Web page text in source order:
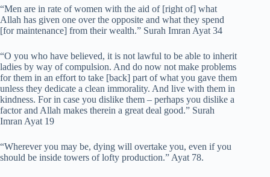
“Men are in rate of women with the aid of [right of] what
Allah has given one over the opposite and what they spend
[for maintenance] from their wealth.” Surah Imran Ayat 34
“O you who have believed, it is not lawful to be able to inherit
ladies by way of compulsion. And do now not make problems
for them in an effort to take [back] part of what you gave them
unless they dedicate a clean immorality. And live with them in
kindness. For in case you dislike them – perhaps you dislike a
factor and Allah makes therein a great deal good.” Surah
Imran Ayat 19
“Wherever you may be, dying will overtake you, even if you
should be inside towers of lofty production.” Ayat 78.